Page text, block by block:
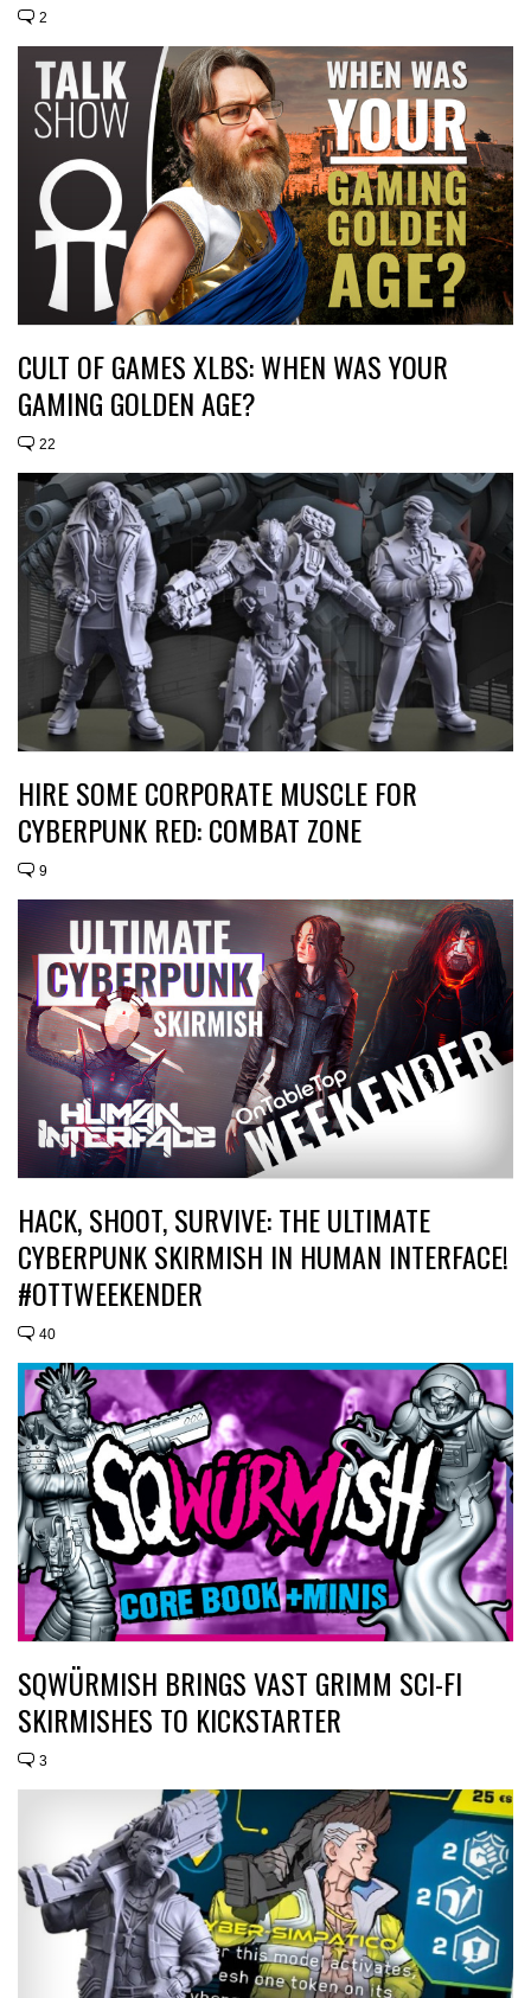
2
CULT OF GAMES XLBS: WHEN WAS YOUR
GAMING GOLDEN AGE?
22
HIRE SOME CORPORATE MUSCLE FOR
CYBERPUNK RED: COMBAT ZONE
9
HACK, SHOOT, SURVIVE: THE ULTIMATE
CYBERPUNK SKIRMISH IN HUMAN INTERFACE!
#OTTWEEKENDER
40
SQWÜRMISH BRINGS VAST GRIMM SCI-FI
SKIRMISHES TO KICKSTARTER
3